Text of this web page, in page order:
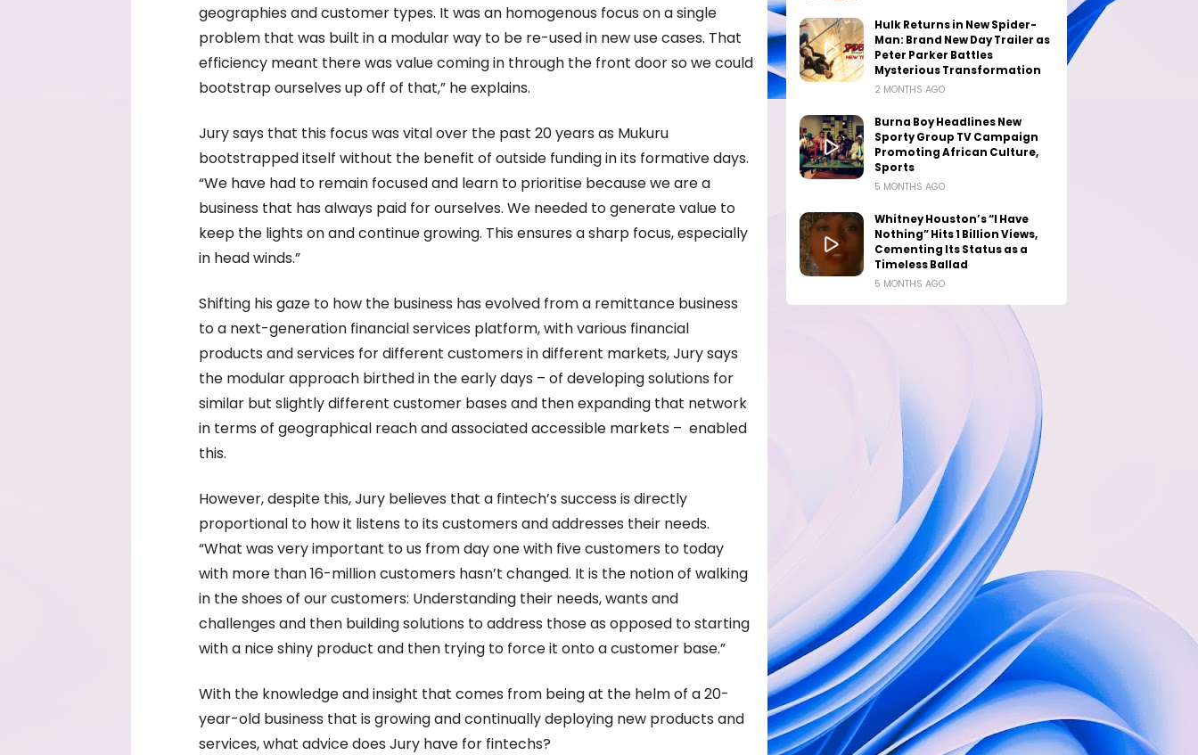
geographies and customer types. It was an homogenous focus on a single
problem that was built in a modular way to be re-used in new use cases. That
efficiency meant there was value coming in through the front door so we could
bootstrap ourselves up off of that,” he explains.
Jury says that this focus was vital over the past 20 years as Mukuru
bootstrapped itself without the benefit of outside funding in its formative days.
“We have had to remain focused and learn to prioritise because we are a
business that has always paid for ourselves. We needed to generate value to
keep the lights on and continue growing. This ensures a sharp focus, especially
in head winds.”
Shifting his gaze to how the business has evolved from a remittance business
to a next-generation financial services platform, with various financial
products and services for different customers in different markets, Jury says
the modular approach birthed in the early days – of developing solutions for
similar but slightly different customer bases and then expanding that network
in terms of geographical reach and associated accessible markets – enabled
this.
However, despite this, Jury believes that a fintech’s success is directly
proportional to how it listens to its customers and addresses their needs.
“What was very important to us from day one with five customers to today
with more than 16-million customers hasn’t changed. It is the notion of walking
in the shoes of our customers: Understanding their needs, wants and
challenges and then building solutions to address those as opposed to starting
with a nice shiny product and then trying to force it onto a customer base.”
With the knowledge and insight that comes from being at the helm of a 20-
year-old business that is growing and continually deploying new products and
services, what advice does Jury have for fintechs?
Hulk Returns in New Spider-
Man: Brand New Day Trailer as
Peter Parker Battles
Mysterious Transformation
2 MONTHS AGO
Burna Boy Headlines New
Sporty Group TV Campaign
Promoting African Culture,
Sports
5 MONTHS AGO
Whitney Houston’s “I Have
Nothing” Hits 1 Billion Views,
Cementing Its Status as a
Timeless Ballad
5 MONTHS AGO